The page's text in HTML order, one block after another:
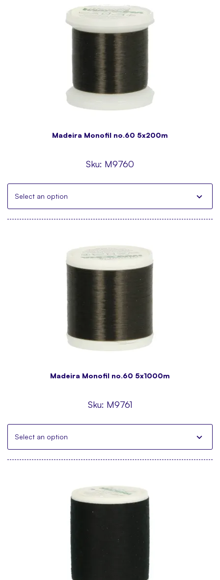
Madeira Monofil no.60 5x200m
Sku: M9760
Select an option
Madeira Monofil no.60 5x1000m
Sku: M9761
Select an option